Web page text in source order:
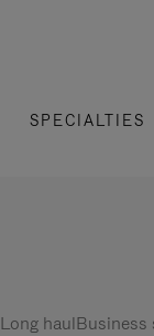
SPECIALTIES
Long haulBusiness